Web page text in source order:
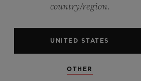
country/region.
UNITED STATES
OTHER